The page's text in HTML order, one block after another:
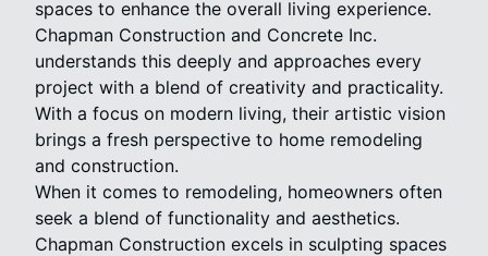
spaces to enhance the overall living experience.
Chapman Construction and Concrete Inc.
understands this deeply and approaches every
project with a blend of creativity and practicality.
With a focus on modern living, their artistic vision
brings a fresh perspective to home remodeling
and construction.
When it comes to remodeling, homeowners often
seek a blend of functionality and aesthetics.
Chapman Construction excels in sculpting spaces